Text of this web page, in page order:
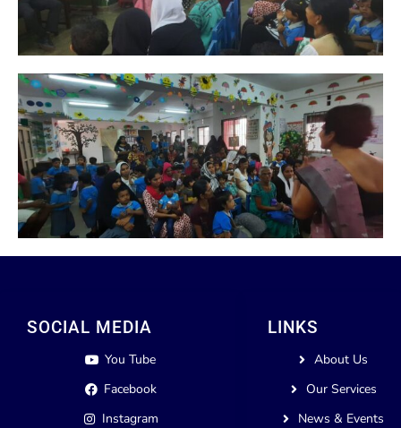
LINKS
About Us
Our Services
News & Events
SOCIAL MEDIA
You Tube
Facebook
Instagram